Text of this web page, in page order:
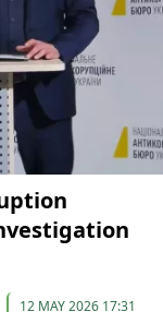
12 MAY 2026 17:31